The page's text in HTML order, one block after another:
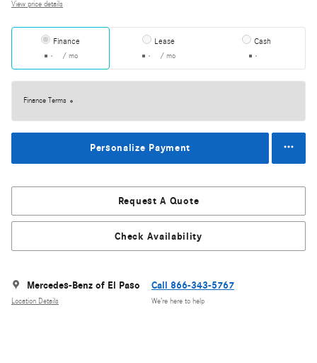
View price details
Finance
/ mo
Lease
/ mo
Cash
Finance Terms
Personalize Payment
Request A Quote
Check Availability
Mercedes-Benz of El Paso
Location Details
Call 866-343-5767
We’re here to help